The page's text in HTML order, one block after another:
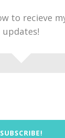
to recieve
updates!
SUBSCRIBE!